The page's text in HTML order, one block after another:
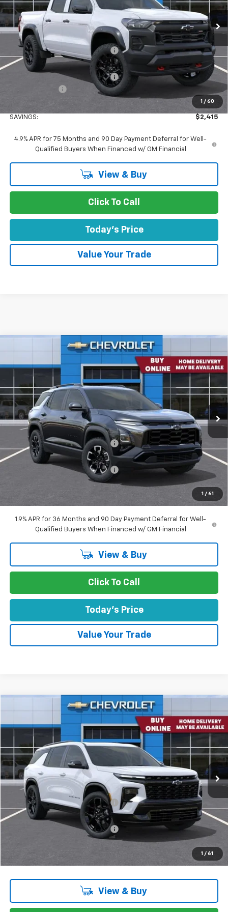
1 / 60
In Stock Ext. Int.
MSRP: $47,880
Concord Discount For Everyone -$2,000
Concord Price:
$45,880
Documentation Processing Fee:
+$85
$45,550
SAVINGS: $2,415
4.9% APR for 75 Months and 90 Day Payment Deferral for Well-
Qualified Buyers When Financed w/ GM Financial
View & Buy
Click To Call
Today's Price
Value Your Trade
1 / 61
Chevrolet EquinoxFWD ACTIV
Special Offer
3GNAXKEG4TL452341Stock:TL452341Model:
In Stock
Comments Window Sticker
$34,571
CONCORD SALE PRICE
Less
MSRP: $37,730
Concord Discount For Everyone -$3,329
Concord Price:
$34,401
Documentation Processing Fee:
+$85
$34,571
$3,244
1.9% APR for 36 Months and 90 Day Payment Deferral for Well-
Qualified Buyers When Financed w/ GM Financial
View & Buy
Click To Call
Today's Price
Value Your Trade
Compare Vehicle
1 / 61
Chevrolet TraverseRS W/2RS
Special Offer
Price Drop
1GNEVLKS0TJ324272Stock:TJ324272Model:
Company Vehicle Retail Stock
Comments Window Sticker
$59,137
CONCORD SALE PRICE
Less
MSRP: $62,365
Concord Discount For Everyone -$3,398
Concord Price:
$58,967
Documentation Processing Fee:
+$85
$3,313
View & Buy
Compare Vehicle